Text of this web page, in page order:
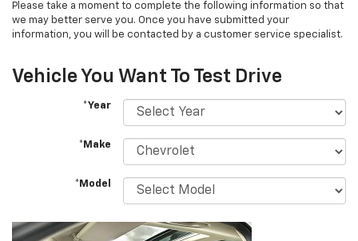
Please take a moment to complete the following information so that
we may better serve you. Once you have submitted your
information, you will be contacted by a customer service specialist.
Vehicle You Want To Test Drive
*Year
*Make
*Model